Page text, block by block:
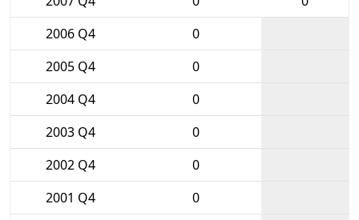
2006 Q4
0
2005 Q4
0
2004 Q4
0
2003 Q4
0
2002 Q4
0
2001 Q4
0